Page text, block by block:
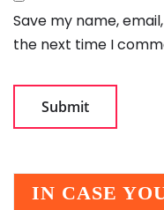
Save my name,
the next time I
IN CASE